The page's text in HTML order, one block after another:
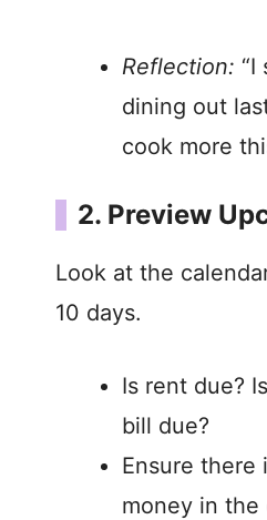
Reflection: “I
dining out
cook more
2. Preview
Look at the
10 days.
Is rent due?
bill due?
Ensure there
money in the